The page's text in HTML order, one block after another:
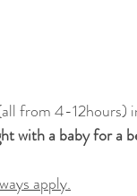
from 4-12hours)
with a baby for a
apply.